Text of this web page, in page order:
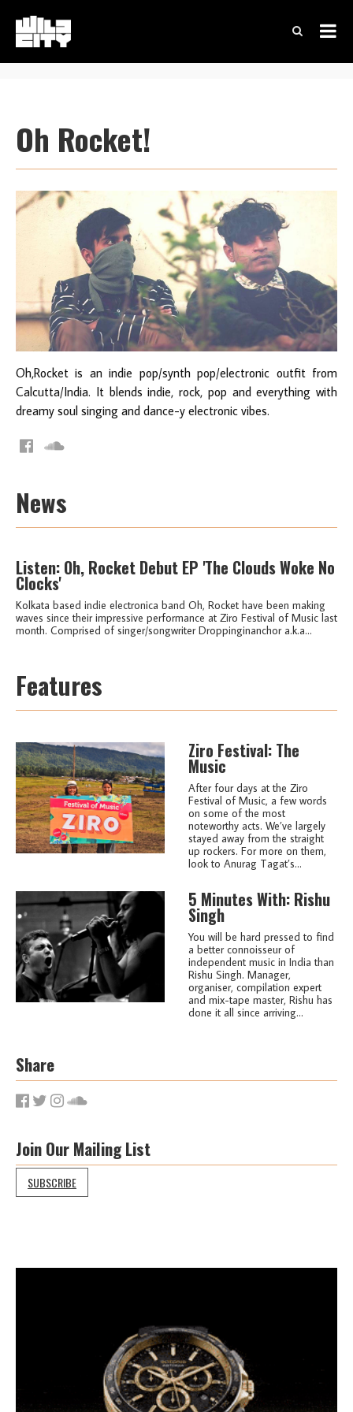
Oh Rocket!
Oh,Rocket is an indie pop/synth pop/electronic outfit from
Calcutta/India. It blends indie, rock, pop and everything with
dreamy soul singing and dance-y electronic vibes.
News
Listen: Oh, Rocket Debut EP 'The Clouds Woke No
Clocks'
Kolkata based indie electronica band Oh, Rocket have been making
waves since their impressive performance at Ziro Festival of Music last
month. Comprised of singer/songwriter Droppinginanchor a.k.a...
Features
Ziro Festival: The
Music
After four days at the Ziro
Festival of Music, a few words
on some of the most
noteworthy acts. We’ve largely
stayed away from the straight
up rockers. For more on them,
look to Anurag Tagat’s...
5 Minutes With: Rishu
Singh
You will be hard pressed to find
a better connoisseur of
independent music in India than
Rishu Singh. Manager,
organiser, compilation expert
and mix-tape master, Rishu has
done it all since arriving...
Share
Join Our Mailing List
SUBSCRIBE